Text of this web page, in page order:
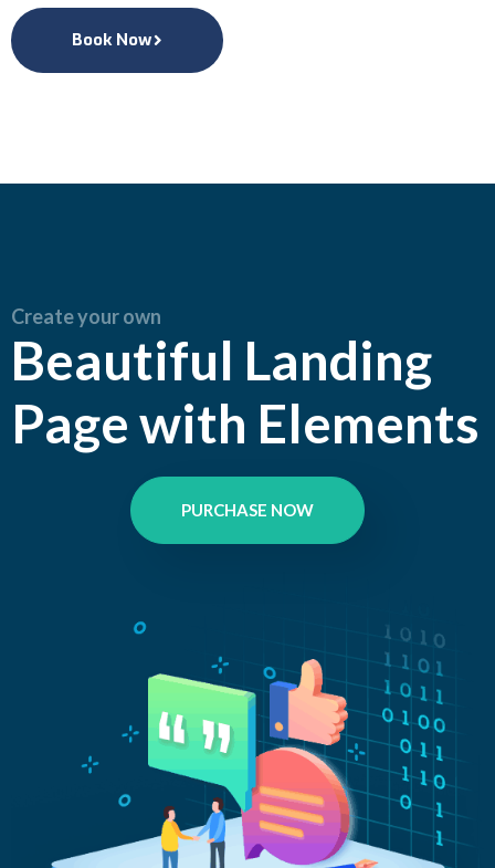
Book Now
Create your own
Beautiful Landing
Page with Elements
PURCHASE NOW